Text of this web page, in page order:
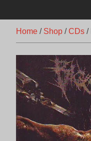
Home / Shop /CDs /